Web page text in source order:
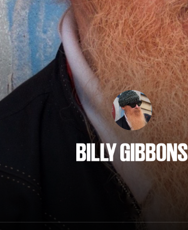
Billy Gibbons